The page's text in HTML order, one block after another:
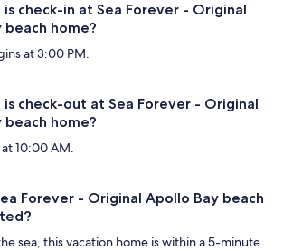
check-in at Sea Forever - Original
beach home?
at 3:00 PM.
check-out at Sea Forever - Original
beach home?
10:00 AM.
Forever - Original Apollo Bay beach
sea, this vacation home is within a 5-minute